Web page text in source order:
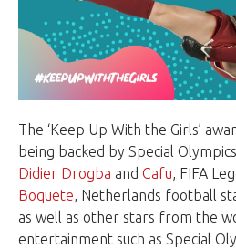
The ‘Keep Up With the Girls’
being backed by Special
Didier Drogba and Cafu, FIFA
Boquete, Netherlands football
as well as other stars from the
entertainment such as Special